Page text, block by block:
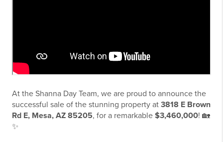
At the Shanna Day Team, we are proud to announce the
successful sale of the stunning property at 3818 E Brown
Rd E, Mesa, AZ 85205, for a remarkable $3,460,000! 🏡
✨